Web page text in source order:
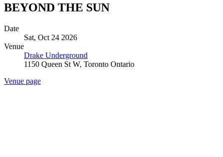
BEYOND THE SUN
Date
Sat, Oct 24 2026
Venue
Drake Underground
1150 Queen St W, Toronto Ontario
Venue page